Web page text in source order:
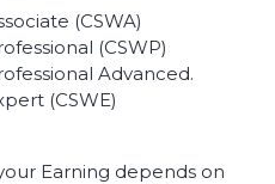
(CSWA)
(CSWP)
Advanced.
(CSWE)
Earning depends on